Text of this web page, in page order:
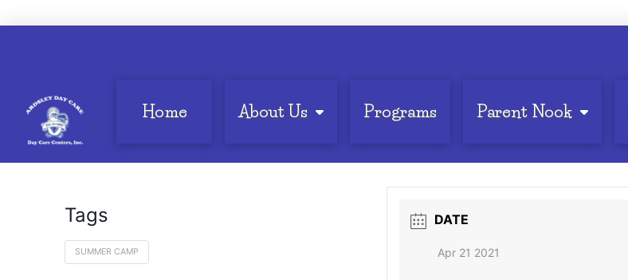
Home About Us Programs Parent Nook
Tags
SUMMER CAMP
DATE
Apr 21 2021